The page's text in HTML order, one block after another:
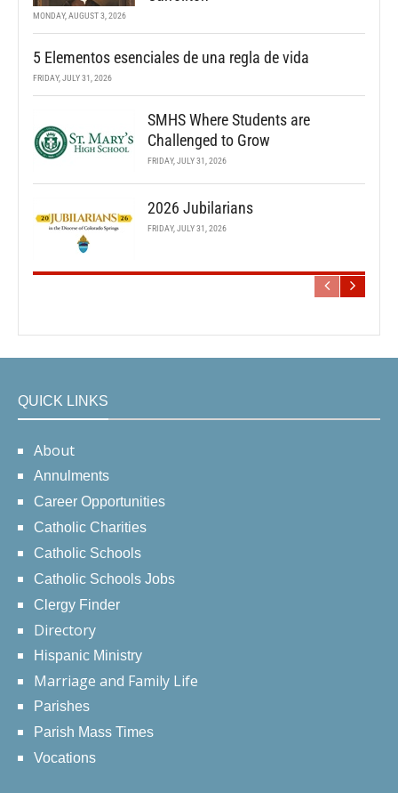
MONDAY, AUGUST 3, 2026
5 Elementos esenciales de una regla de vida
FRIDAY, JULY 31, 2026
SMHS Where Students are
Challenged to Grow
FRIDAY, JULY 31, 2026
2026 Jubilarians
FRIDAY, JULY 31, 2026
QUICK LINKS
About
Annulments
Career Opportunities
Catholic Charities
Catholic Schools
Catholic Schools Jobs
Clergy Finder
Directory
Hispanic Ministry
Marriage and Family Life
Parishes
Parish Mass Times
Vocations